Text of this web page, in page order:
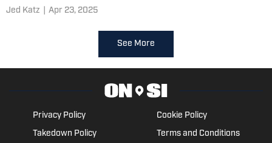
firing of Michael Malone
Jed Katz Apr 23, 2025
See More
Privacy Policy
Cookie Policy
Takedown Policy
Terms and Conditions